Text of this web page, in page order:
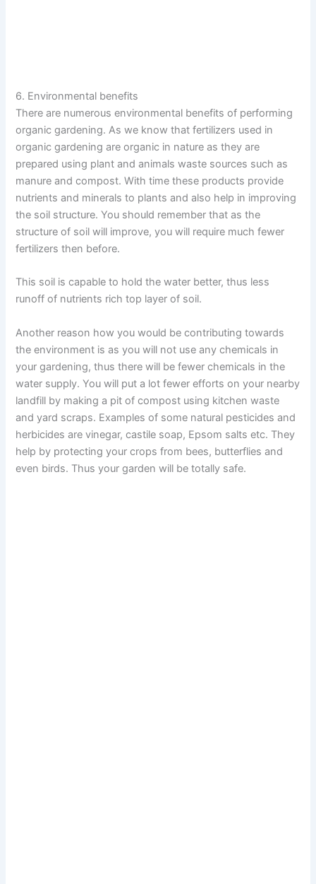
6. Environmental benefits
There are numerous environmental benefits of performing
organic gardening. As we know that fertilizers used in
organic gardening are organic in nature as they are
prepared using plant and animals waste sources such as
manure and compost. With time these products provide
nutrients and minerals to plants and also help in improving
the soil structure. You should remember that as the
structure of soil will improve, you will require much fewer
fertilizers then before.
This soil is capable to hold the water better, thus less
runoff of nutrients rich top layer of soil.
Another reason how you would be contributing towards
the environment is as you will not use any chemicals in
your gardening, thus there will be fewer chemicals in the
water supply. You will put a lot fewer efforts on your nearby
landfill by making a pit of compost using kitchen waste
and yard scraps. Examples of some natural pesticides and
herbicides are vinegar, castile soap, Epsom salts etc. They
help by protecting your crops from bees, butterflies and
even birds. Thus your garden will be totally safe.